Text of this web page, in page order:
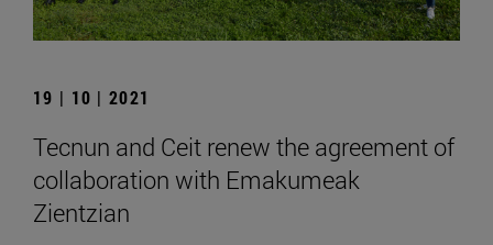
19 | 10 | 2021
Tecnun and Ceit renew the agreement of
collaboration with Emakumeak
Zientzian